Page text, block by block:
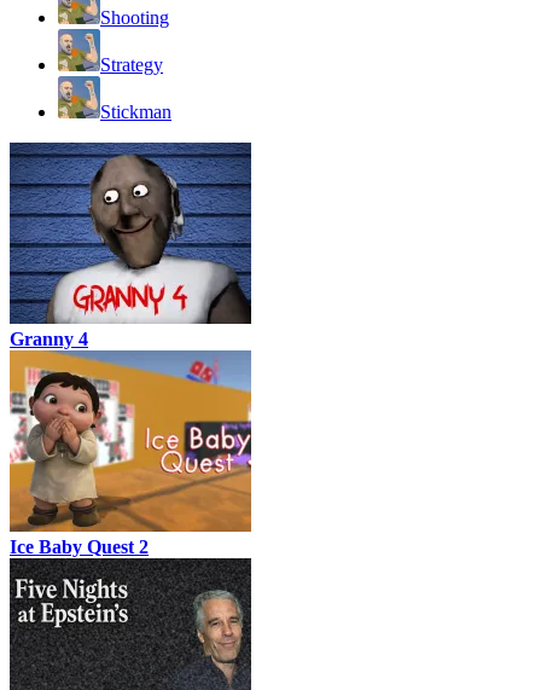
Shooting
Strategy
Stickman
Granny 4
Ice Baby Quest 2